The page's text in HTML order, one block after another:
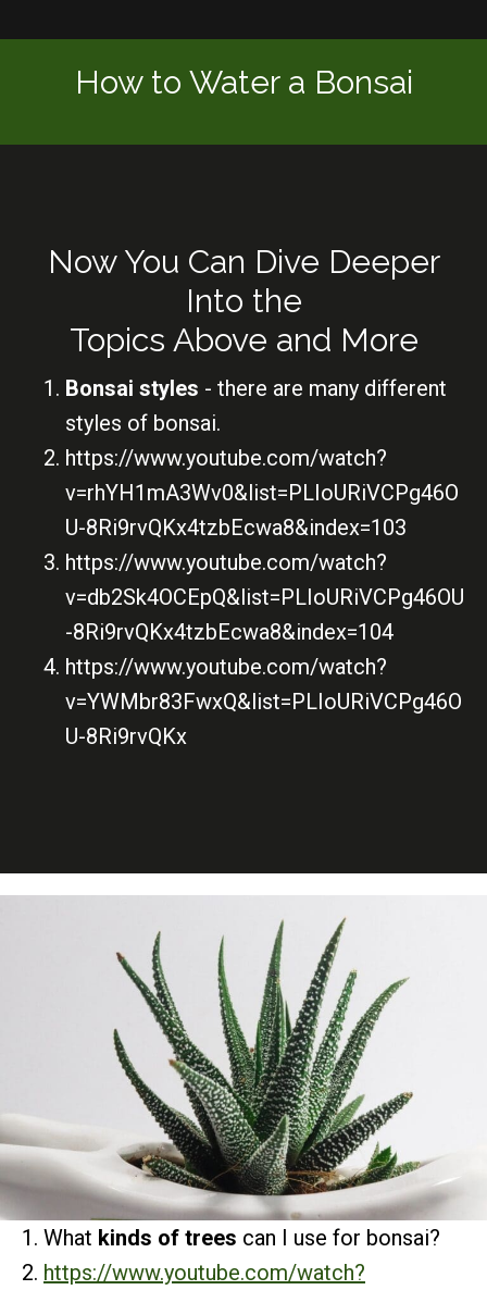
How to Water a Bonsai
Now You Can Dive Deeper
Into the
Topics Above and More
Bonsai styles - there are many different
styles of bonsai.
https://www.youtube.com/watch?
v=rhYH1mA3Wv0&list=PLIoURiVCPg46O
U-8Ri9rvQKx4tzbEcwa8&index=103
https://www.youtube.com/watch?
v=db2Sk4OCEpQ&list=PLIoURiVCPg46OU
-8Ri9rvQKx4tzbEcwa8&index=104
https://www.youtube.com/watch?
v=YWMbr83FwxQ&list=PLIoURiVCPg46O
U-8Ri9rvQKx
What kinds of trees can I use for bonsai?
https://www.youtube.com/watch?